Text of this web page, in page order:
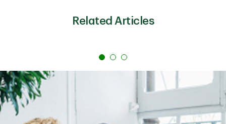
credit cards’ rates, more of your monthly payment
you pay it off quicker. Plus, some lenders offer an
autopay discount on personal loans and no
prepayment penalty, making it even easier to save
money.
Related Articles